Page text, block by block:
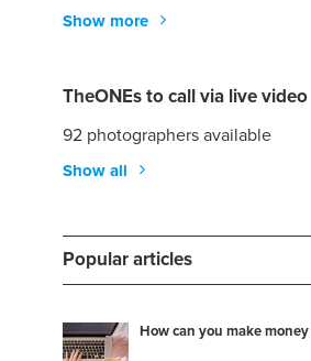
Show more
TheONEs to call via live video
92 photographers available
Show all
Popular articles
How can you make